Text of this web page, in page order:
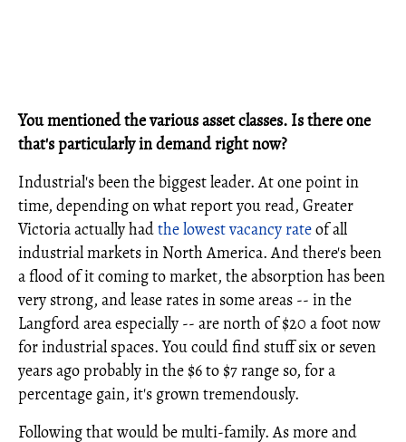
You mentioned the various asset classes. Is there one
that's particularly in demand right now?
Industrial's been the biggest leader. At one point in
time, depending on what report you read, Greater
Victoria actually hadthe lowest vacancy rateof all
industrial markets in North America. And there's been
a flood of it coming to market, the absorption has been
very strong, and lease rates in some areas -- in the
Langford area especially -- are north of $20 a foot now
for industrial spaces. You could find stuff six or seven
years ago probably in the $6 to $7 range so, for a
percentage gain, it's grown tremendously.
Following that would be multi-family. As more and